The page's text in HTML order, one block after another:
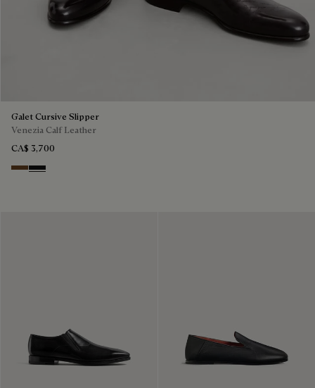
Galet Cursive Slipper
Venezia Calf Leather
CA$ 3,700
Tobacco Bis
Nero Grigio